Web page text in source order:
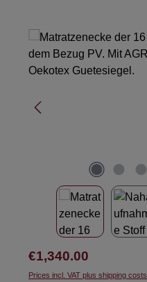
Skip image gallery
Regular price:
€1,340.00
Prices incl. VAT plus shipping costs